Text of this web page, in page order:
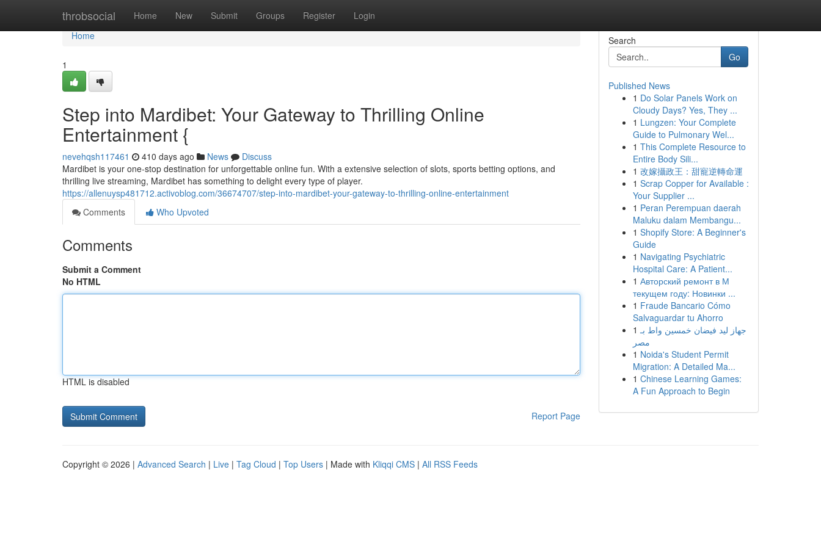
throbsocial Home New Submit Groups Register Login
Home
Home
1
Step into Mardibet: Your Gateway to Thrilling Online
Entertainment {
nevehqsh117461 410 days ago News
Discuss
Mardibet is your one-stop destination for unforgettable online fun. With a extensive selection of slots, sports betting options, and
thrilling live streaming, Mardibet has something to delight every type of player.
https://allenuysp481712.activoblog.com/36674707/step-into-mardibet-your-gateway-to-thrilling-online-entertainment
Comments
Who Upvoted
Comments
Submit a Comment
No HTML
HTML is disabled
Report Page
Search
Go
Published News
1 Do Solar Panels Work on
Cloudy Days? Yes, They ...
1 Lungzen: Your Complete
Guide to Pulmonary Wel...
1 This Complete Resource to
Entire Body Sili...
1 改嫁攝政王：甜寵逆轉命運
1 Scrap Copper for Available :
Your Supplier ...
1 Peran Perempuan daerah
Maluku dalam Membangu...
1 Shopify Store: A Beginner's
Guide
1 Navigating Psychiatric
Hospital Care: A Patient...
1 Авторский ремонт в М
текущем году: Новинки ...
1 Fraude Bancario Cómo
Salvaguardar tu Ahorro
1 جهاز ليد فيضان خمسين واط بـ
مصر
1 Noida's Student Permit
Migration: A Detailed Ma...
1 Chinese Learning Games:
A Fun Approach to Begin
Copyright © 2026 | Advanced Search | Live | Tag Cloud | Top Users | Made with Kliqqi CMS | All RSS Feeds